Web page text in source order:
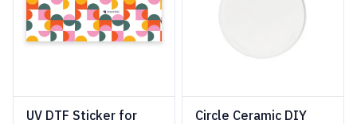
UV DTF Sticker for
Circle Ceramic DIY